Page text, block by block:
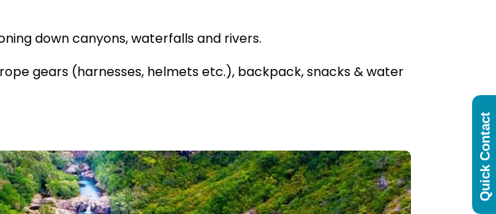
down canyons, waterfalls and rivers.
gears (harnesses, helmets etc.), backpack, snacks & water
Quick Contact